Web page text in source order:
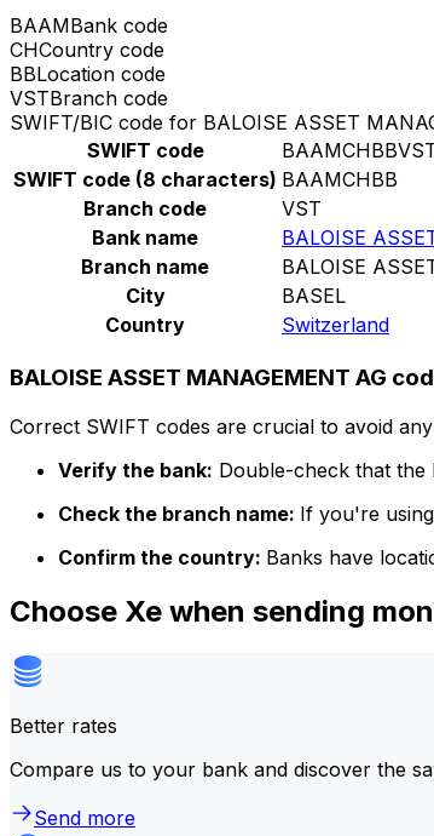
BAAMBank code
CHCountry code
BBLocation code
VSTBranch code
SWIFT/BIC code for BALOISE ASSET
SWIFT code
SWIFT code (8 characters) BAAMCHBB
Branch code
VST
Bank name
BALOISE
Branch name
BALOISE
City
BASEL
Country
Switzerland
BALOISE ASSET MANAGEMENT AG
Correct SWIFT codes are crucial to avoid
Verify the bank: Double-check that the
Check the branch name: If you're
Confirm the country: Banks have
Choose Xe when sending
Better rates
Compare us to your bank and discover the
Send more